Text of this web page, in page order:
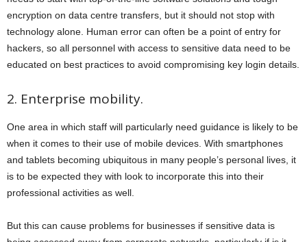
encryption on data centre transfers, but it should not stop with
technology alone. Human error can often be a point of entry for
hackers, so all personnel with access to sensitive data need to be
educated on best practices to avoid compromising key login details.
2. Enterprise mobility.
One area in which staff will particularly need guidance is likely to be
when it comes to their use of mobile devices. With smartphones
and tablets becoming ubiquitous in many people’s personal lives, it
is to be expected they with look to incorporate this into their
professional activities as well.
But this can cause problems for businesses if sensitive data is